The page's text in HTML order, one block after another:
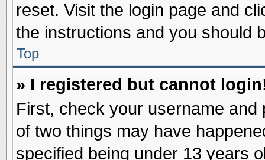
reset. Visit the login page and
the instructions and you should
Top
» I registered but cannot
First, check your username
of two things may have
specified being under 13 years